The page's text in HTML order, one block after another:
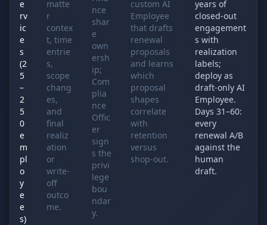
e
rv
ic
e
s
(2
5
–
2
5
0
e
m
pl
o
y
e
e
s)
matte
r
contex
t, time
entrie
s,
scope
chang
es,
and
final
realiz
ation
or
write-
off
outco
me.
nce
shar
e
own
ersh
ip;
Com
plia
nce
Offic
er
sign
s the
privi
lege
bou
ndar
y.
custom AI
Employee
that drafts
renewal
proposals
and learns
which
proposal
shapes
correlate
with
retention
versus
shop-out.
years of
closed-out
engagement
s with
realization
labels;
deploy as
draft-only AI
Employee.
Days 31–60:
every
renewal A/B
against the
human
draft.